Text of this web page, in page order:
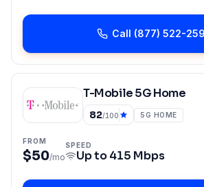
Call (877) 522-
T-Mobile 5G Home
82/100 5G HOME
FROM
$50/mo
SPEED
Up to415 Mbps